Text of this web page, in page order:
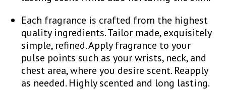
Each fragrance is crafted from the highest
quality ingredients. Tailor made, exquisitely
simple, refined. Apply fragrance to your
pulse points such as your wrists, neck, and
chest area, where you desire scent. Reapply
as needed. Highly scented and long lasting.